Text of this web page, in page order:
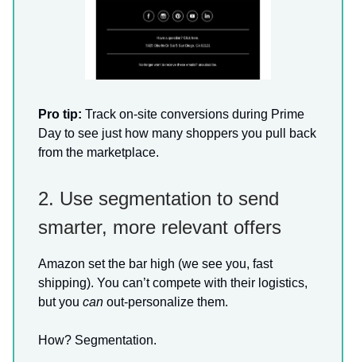
Pro tip: Track on-site conversions during Prime
Day to see just how many shoppers you pull back
from the marketplace.
2. Use segmentation to send
smarter, more relevant offers
Amazon set the bar high (we see you, fast
shipping). You can’t compete with their logistics,
but you can out-personalize them.
How? Segmentation.